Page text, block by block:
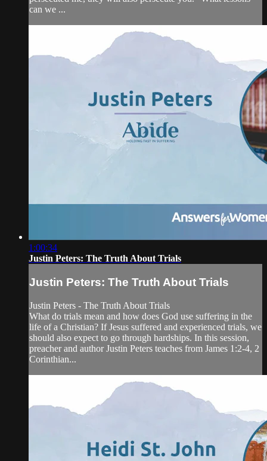
can we ...
1:00:34
Justin Peters: The Truth About Trials
Justin Peters: The Truth About Trials
Justin Peters - The Truth About Trials
What do trials mean and how does God use suffering in the
life of a Christian? If Jesus suffered and experienced trials, we
should also expect to go through hardships. In this session,
preacher and author Justin Peters teaches from James 1:2-4, 2
Corinthian...